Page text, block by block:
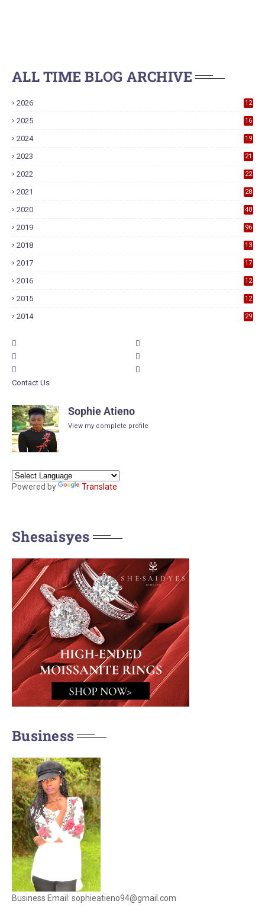
ALL TIME BLOG ARCHIVE
2026 12
2025 16
2024 19
2023 21
2022 22
2021 28
2020 48
2019 96
2018
13
2017
17
2016
12
2015
12
2014 29
Contact Us
Sophie Atieno
View my complete profile
Powered by Translate
Shesaisyes
Business
Business Email: sophieatieno94@gmail.com